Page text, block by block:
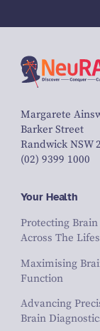
Margarete
Barker Street
Randwick NSW
(02) 9399 1000
Your Health
Protecting
Across The
Maximising
Function
Advancing
Brain